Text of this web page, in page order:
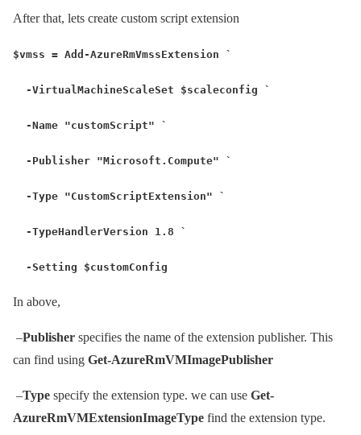
After that, lets create custom script extension
$vmss = Add-AzureRmVmssExtension `
-VirtualMachineScaleSet $scaleconfig `
-Name "customScript" `
-Publisher "Microsoft.Compute" `
-Type "CustomScriptExtension" `
-TypeHandlerVersion 1.8 `
-Setting $customConfig
In above,
–Publisher specifies the name of the extension publisher. This
can find using Get-AzureRmVMImagePublisher
–Type specify the extension type. we can use Get-
AzureRmVMExtensionImageType find the extension type.